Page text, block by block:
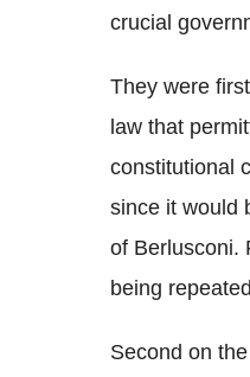
crucial
They were
law that
constitutional
since it would
of Berlusconi.
being
Second on